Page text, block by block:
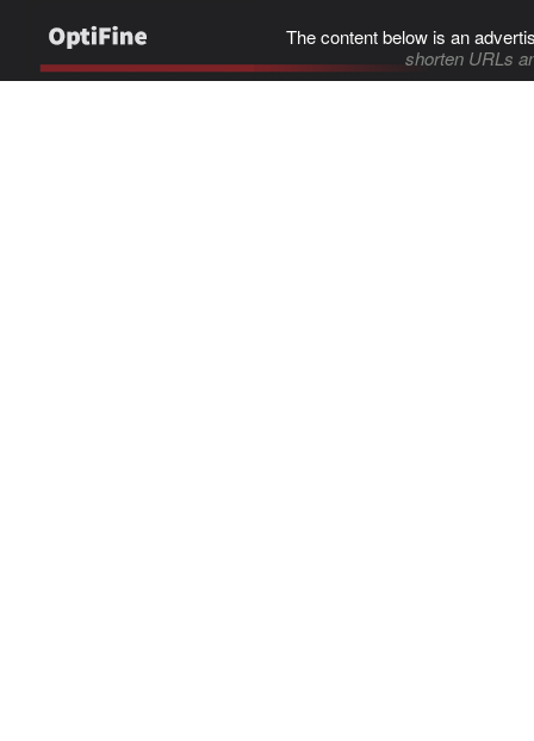
The content below is an
shorten URLs